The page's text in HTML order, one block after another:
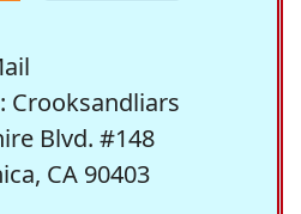
Crooksandliars
Blvd. #148
CA 90403